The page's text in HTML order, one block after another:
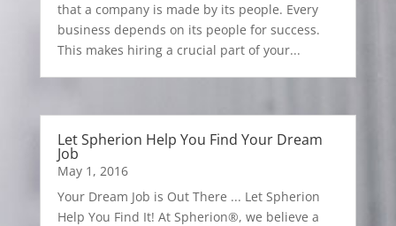
that a company is made by its people. Every
business depends on its people for success.
This makes hiring a crucial part of your...
Let Spherion Help You Find Your Dream
Job
May 1, 2016
Your Dream Job is Out There ... Let Spherion
Help You Find It! At Spherion®, we believe a